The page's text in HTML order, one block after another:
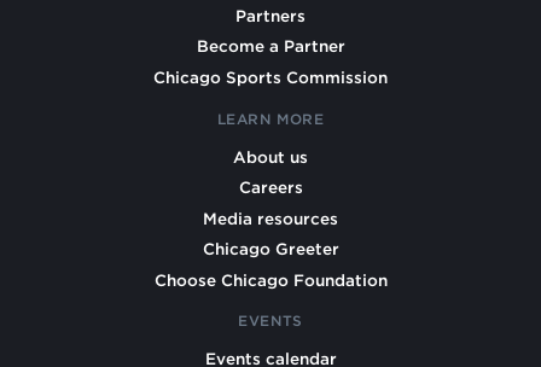
Partners
Become a Partner
Chicago Sports Commission
LEARN MORE
About us
Careers
Media resources
Chicago Greeter
Choose Chicago Foundation
EVENTS
Events calendar